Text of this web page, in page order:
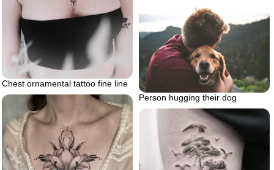
Chest ornamental tattoo fine line
Person hugging their dog